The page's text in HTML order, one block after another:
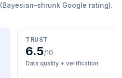
(Bayesian-shrunk Google rating).
TRUST
6.5/10
Data quality + verification